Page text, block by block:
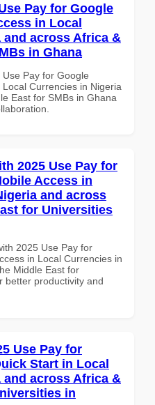
Pay for Google
in Local
across Africa &
in Ghana
Pay for Google
Currencies in Nigeria
East for SMBs in Ghana
2025 Use Pay for
Access in
and across
for Universities
2025 Use Pay for
in Local Currencies in
Middle East for
better productivity and
Use Pay for
Start in Local
across Africa &
in